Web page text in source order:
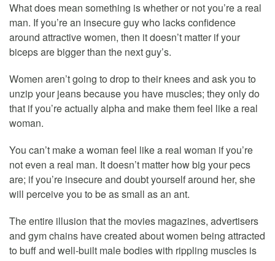
What does mean something is whether or not you’re a real
man. If you’re an insecure guy who lacks confidence
around attractive women, then it doesn’t matter if your
biceps are bigger than the next guy’s.
Women aren’t going to drop to their knees and ask you to
unzip your jeans because you have muscles; they only do
that if you’re actually alpha and make them feel like a real
woman.
You can’t make a woman feel like a real woman if you’re
not even a real man. It doesn’t matter how big your pecs
are; if you’re insecure and doubt yourself around her, she
will perceive you to be as small as an ant.
The entire illusion that the movies magazines, advertisers
and gym chains have created about women being attracted
to buff and well-built male bodies with rippling muscles is